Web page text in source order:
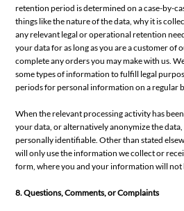
retention period is determined on a case-by-
things like the nature of the data, why it is
any relevant legal or operational retention
your data for as long as you are a customer of
complete any orders you may make with us.
some types of information to fulfill legal
periods for personal information on a regular
When the relevant processing activity has
your data, or alternatively anonymize the
personally identifiable. Other than stated
will only use the information we collect or
form, where you and your information will not
8. Questions, Comments, or Complaints